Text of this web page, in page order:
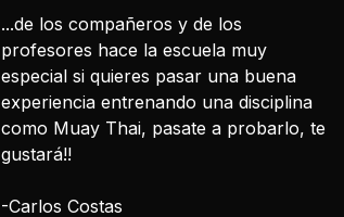
...de los compañeros y de los
profesores hace la escuela muy
especial si quieres pasar una buena
experiencia entrenando una disciplina
como Muay Thai, pasate a probarlo, te
gustará!!
-Carlos Costas